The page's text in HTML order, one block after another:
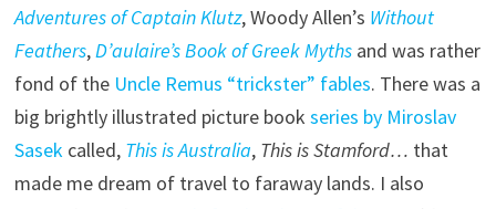
Adventures of Captain Klutz, Woody Allen’s Without
Feathers, D’aulaire’s Book of Greek Mythsand was rather
fond of the Uncle Remus “trickster” fables. There was a
big brightly illustrated picture book series by Miroslav
Sasek called, This is Australia, This is Stamford… that
made me dream of travel to faraway lands. I also